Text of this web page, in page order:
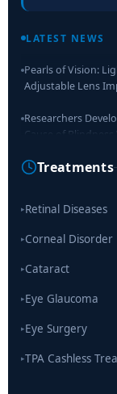
LATEST NEWS
analysis of
Pearls of Vision:
Adjustable Lens
Researchers
Cause of Blindness
Scientists move a
Treatments
▸Retinal Diseases
▸Corneal Disorder
▸Cataract
▸Eye Glaucoma
▸Eye Surgery
▸TPA Cashless